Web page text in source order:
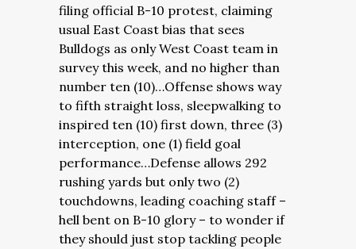
filing official B-10 protest, claiming
usual East Coast bias that sees
Bulldogs as only West Coast team in
survey this week, and no higher than
number ten (10)…Offense shows way
to fifth straight loss, sleepwalking to
inspired ten (10) first down, three (3)
interception, one (1) field goal
performance…Defense allows 292
rushing yards but only two (2)
touchdowns, leading coaching staff –
hell bent on B-10 glory – to wonder if
they should just stop tackling people